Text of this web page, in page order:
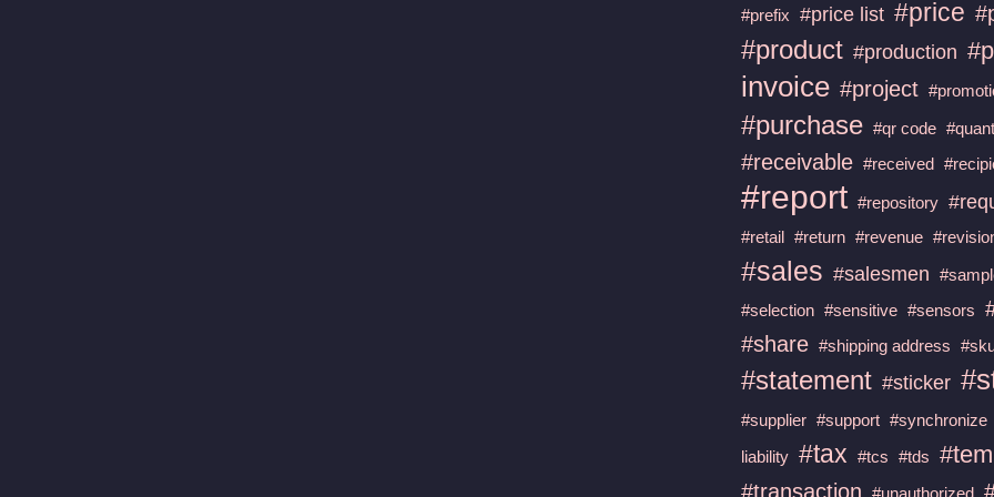
#prefix #price list #price
#product #production
invoice #project
#purchase #qr code
#receivable #received
#report #repository
#retail #return #revenue
#sales #salesmen
#selection #sensitive #sensors
#share #shipping address
#statement #sticker
#supplier #support #synchronize
liability #tax #tcs #tds
#transaction #unauthorized